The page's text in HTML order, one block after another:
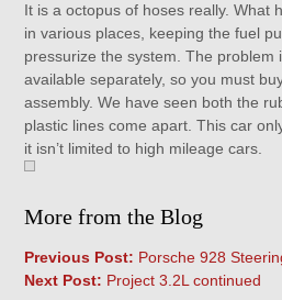
It is a octopus of hoses really. What
in various places, keeping the fuel
pressurize the system. The problem
available separately, so you must
assembly. We have seen both the
plastic lines come apart. This car
it isn’t limited to high mileage cars.
More from the Blog
Previous Post: Porsche 928
Next Post: Project 3.2L continued